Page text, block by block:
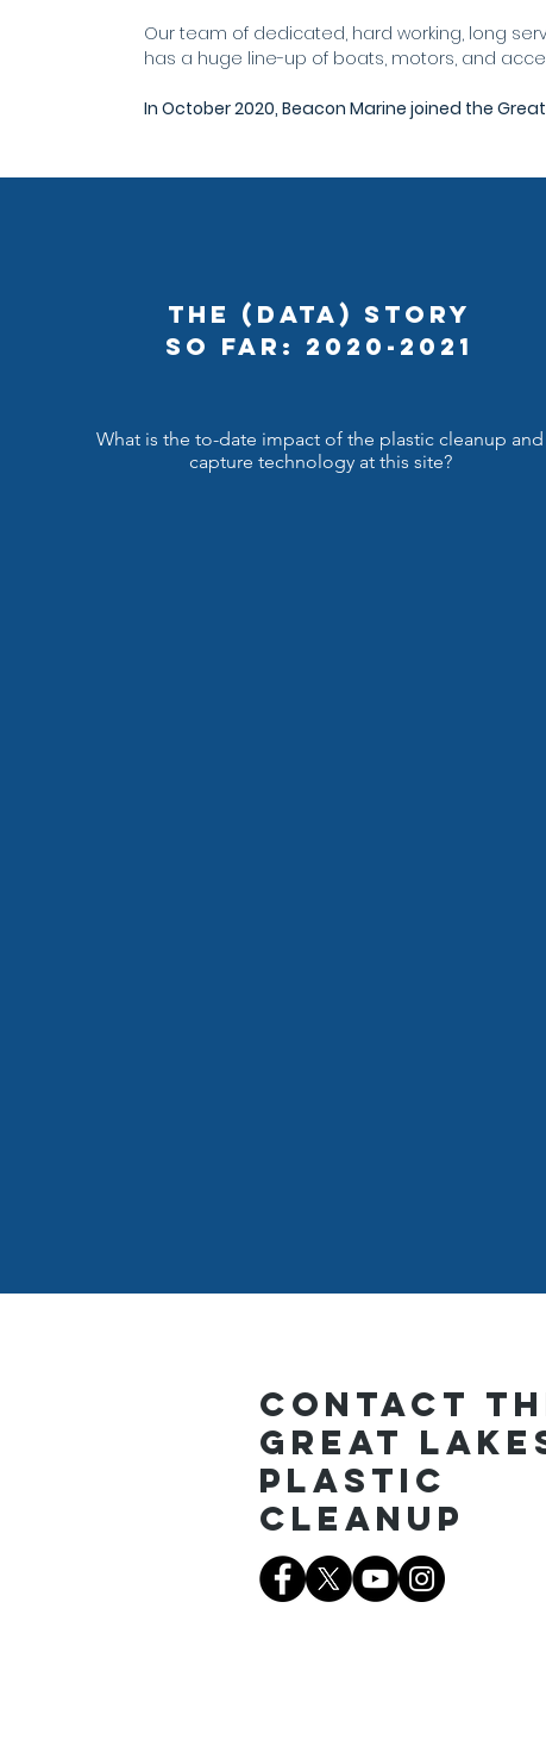
Our team of dedicated, hard working, long
has a huge line-up of boats, motors, and
In October 2020, Beacon Marine joined the
The (Data) Story
So Far: 2020-2021
What is the to-date impact of the plastic cleanup and
capture technology at this site?
Contact
Great
Plastic
Cleanup